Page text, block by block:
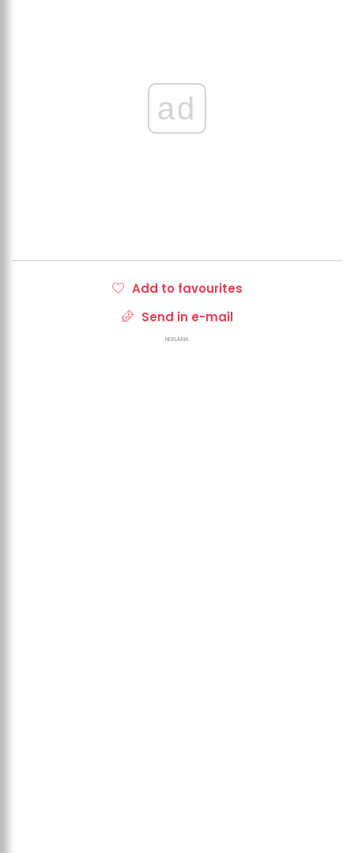
ad
Add to favourites
Send in e-mail
REKLAMA